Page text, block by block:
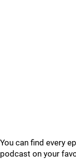
You can find every
podcast on your